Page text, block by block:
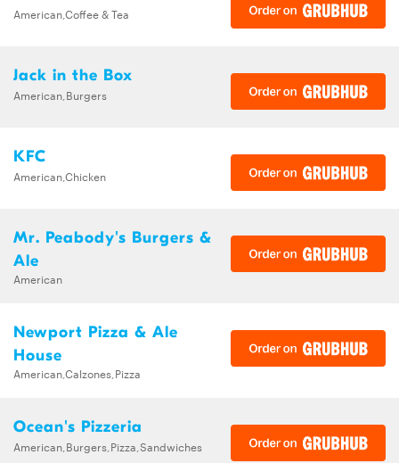
American,Coffee & Tea
Jack in the Box
American,Burgers
KFC
American,Chicken
Mr. Peabody's Burgers &
Ale
American
Newport Pizza & Ale
House
American,Calzones,Pizza
Ocean's Pizzeria
American,Burgers,Pizza,Sandwiches